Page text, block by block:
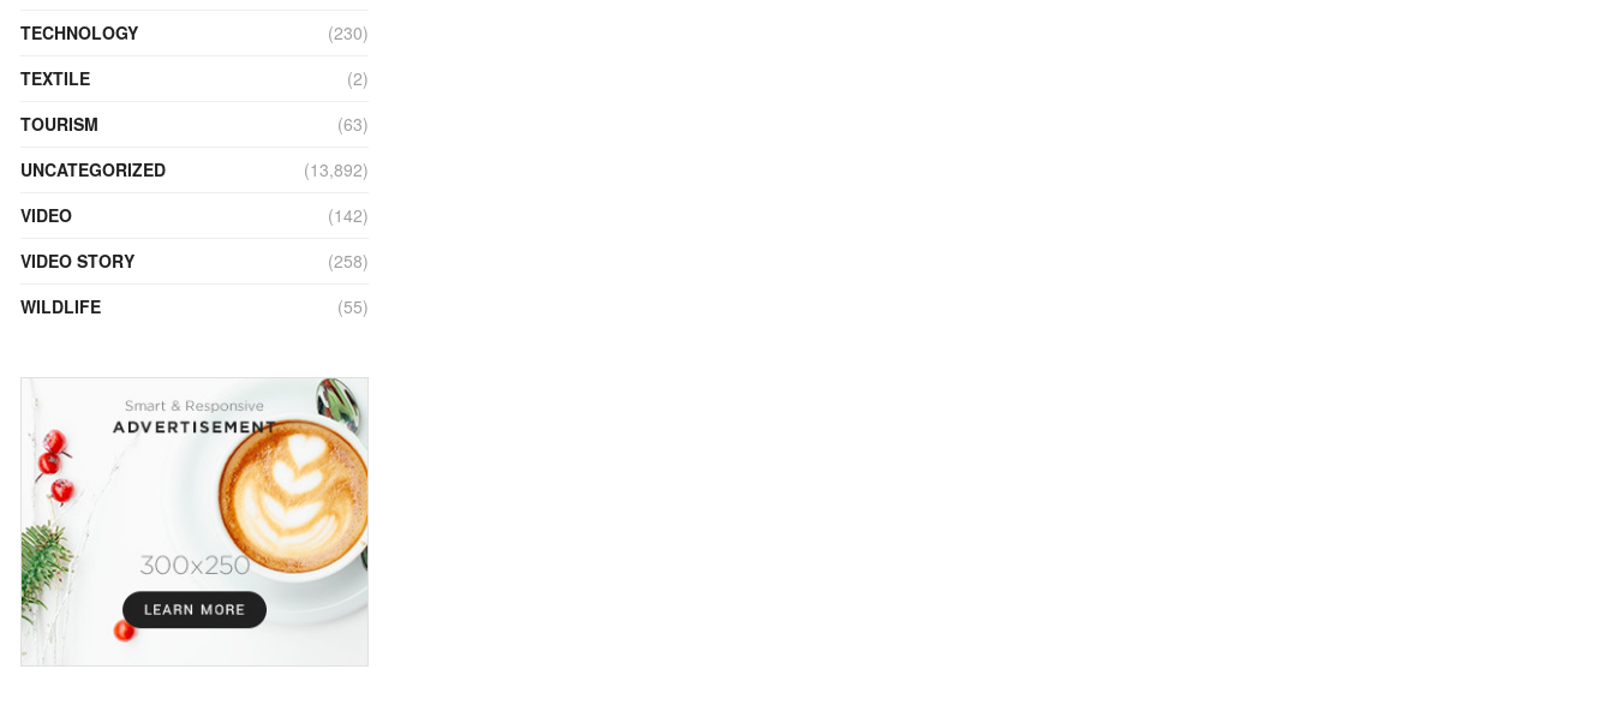
TECHNOLOGY
(230)
TEXTILE
(2)
TOURISM
(63)
UNCATEGORIZED
(13,892)
VIDEO
(142)
VIDEO STORY
(258)
WILDLIFE
(55)